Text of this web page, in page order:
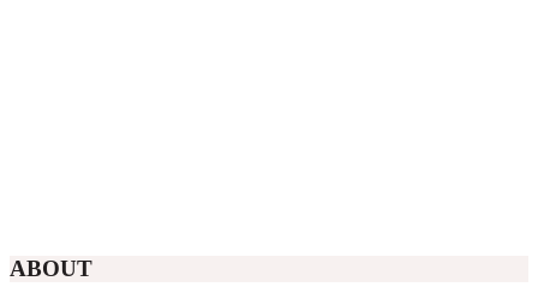
ABOUT